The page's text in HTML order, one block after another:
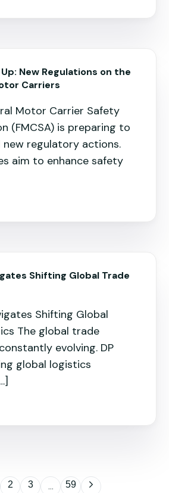
Up: New Regulations on the
Carriers
Motor Carrier Safety
(FMCSA) is preparing to
new regulatory actions.
aim to enhance safety
Shifting Global Trade
Shifting Global
The global trade
evolving. DP
global logistics
2 3 … 59